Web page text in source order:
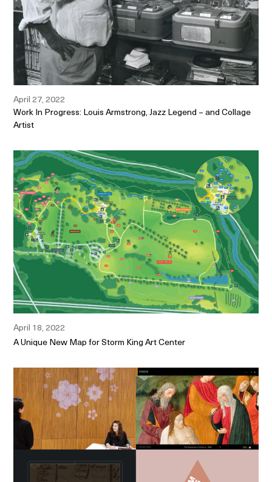
April 27, 2022
Work In Progress: Louis Armstrong, Jazz Legend – and Collage
Artist
April 18, 2022
A Unique New Map for Storm King Art Center